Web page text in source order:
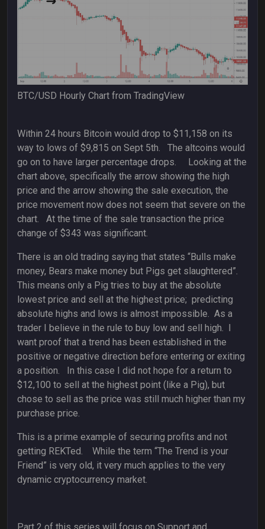
BTC/USD Hourly Chart from TradingView
Within 24 hours Bitcoin would drop to $11,158 on its
way to lows of $9,815 on Sept 5th. The altcoins would
go on to have larger percentage drops. Looking at the
chart above, specifically the arrow showing the high
price and the arrow showing the sale execution, the
price movement now does not seem that severe on the
chart. At the time of the sale transaction the price
change of $343 was significant.
There is an old trading saying that states “Bulls make
money, Bears make money but Pigs get slaughtered”.
This means only a Pig tries to buy at the absolute
lowest price and sell at the highest price; predicting
absolute highs and lows is almost impossible. As a
trader I believe in the rule to buy low and sell high. I
want proof that a trend has been established in the
positive or negative direction before entering or exiting
a position. In this case I did not hope for a return to
$12,100 to sell at the highest point (like a Pig), but
chose to sell as the price was still much higher than my
purchase price.
This is a prime example of securing profits and not
getting REKTed. While the term “The Trend is your
Friend” is very old, it very much applies to the very
dynamic cryptocurrency market.